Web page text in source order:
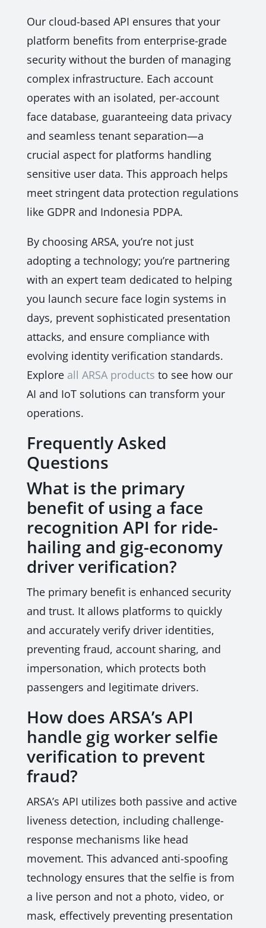
Our cloud-based API ensures that your
platform benefits from enterprise-grade
security without the burden of managing
complex infrastructure. Each account
operates with an isolated, per-account
face database, guaranteeing data privacy
and seamless tenant separation—a
crucial aspect for platforms handling
sensitive user data. This approach helps
meet stringent data protection regulations
like GDPR and Indonesia PDPA.
By choosing ARSA, you’re not just
adopting a technology; you’re partnering
with an expert team dedicated to helping
you launch secure face login systems in
days, prevent sophisticated presentation
attacks, and ensure compliance with
evolving identity verification standards.
Explore all ARSA products to see how our
AI and IoT solutions can transform your
operations.
Frequently Asked
Questions
What is the primary
benefit of using a face
recognition API for ride-
hailing and gig-economy
driver verification?
The primary benefit is enhanced security
and trust. It allows platforms to quickly
and accurately verify driver identities,
preventing fraud, account sharing, and
impersonation, which protects both
passengers and legitimate drivers.
How does ARSA’s API
handle gig worker selfie
verification to prevent
fraud?
ARSA’s API utilizes both passive and active
liveness detection, including challenge-
response mechanisms like head
movement. This advanced anti-spoofing
technology ensures that the selfie is from
a live person and not a photo, video, or
mask, effectively preventing presentation